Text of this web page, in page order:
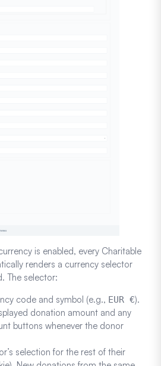
is enabled, every Charitable
renders a currency selector
The selector:
code and symbol (e.g., EUR €).
donation amount and any
buttons whenever the donor
selection for the rest of their